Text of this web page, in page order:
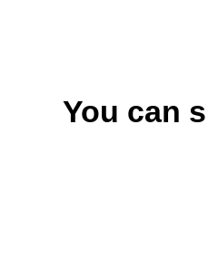
You can